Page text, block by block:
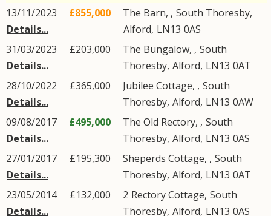
13/11/2023
Details...
£855,000 The Barn, , South Thoresby,
Alford, LN13 0AS
31/03/2023
Details...
£203,000 The Bungalow, , South
Thoresby, Alford, LN13 0AT
28/10/2022
Details...
£365,000 Jubilee Cottage, , South
Thoresby, Alford, LN13 0AW
09/08/2017
Details...
£495,000 The Old Rectory, , South
Thoresby, Alford, LN13 0AS
27/01/2017
Details...
£195,300 Sheperds Cottage, , South
Thoresby, Alford, LN13 0AT
23/05/2014
Details...
£132,000 2 Rectory Cottage, South
Thoresby, Alford, LN13 0AS